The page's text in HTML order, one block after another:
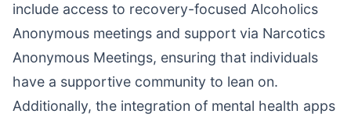
include access to recovery-focused Alcoholics
Anonymous meetings and support via Narcotics
Anonymous Meetings, ensuring that individuals
have a supportive community to lean on.
Additionally, the integration of mental health apps